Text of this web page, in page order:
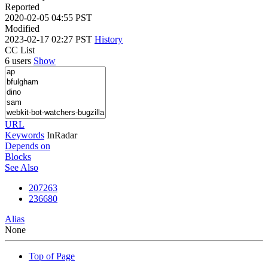
Reported
2020-02-05 04:55 PST
Modified
2023-02-17 02:27 PST History
CC List
6 users Show
URL
Keywords InRadar
Depends on
Blocks
See Also
207263
236680
Alias
None
Top of Page